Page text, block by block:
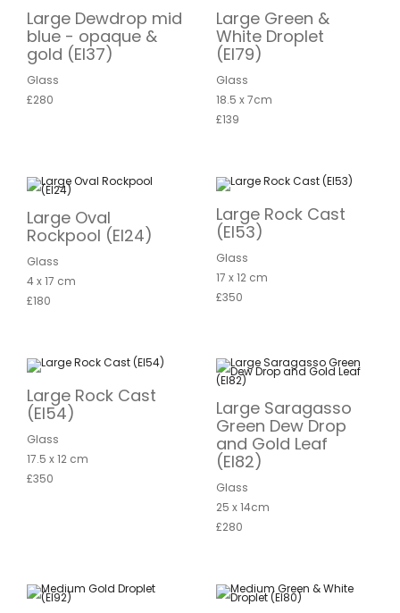
Large Dewdrop mid
blue - opaque &
gold (EI37)
Glass
£280
Large Green &
White Droplet
(EI79)
Glass
18.5 x 7cm
£139
Large Oval
Rockpool (EI24)
Glass
4 x 17 cm
£180
Large Rock Cast
(EI53)
Glass
17 x 12 cm
£350
Large Rock Cast
(EI54)
Glass
17.5 x 12 cm
£350
Large Saragasso
Green Dew Drop
and Gold Leaf
(EI82)
Glass
25 x 14cm
£280